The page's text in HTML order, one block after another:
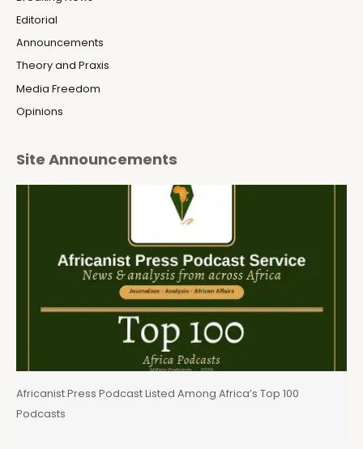
Editorial
Announcements
Theory and Praxis
Media Freedom
Opinions
Site Announcements
Africanist Press Podcast Listed Among Africa’s Top 100
Podcasts